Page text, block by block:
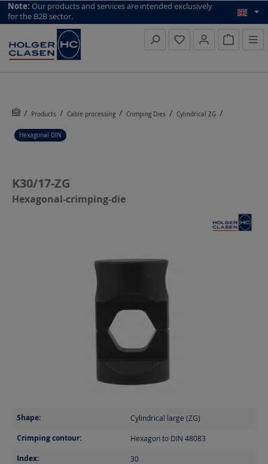
top scroll helper
Note: Our products and services are intended exclusively
for the B2B sector.
Inquiry
Products Cable processing Crimping Dies Cylindrical ZG
Hexagonal DIN
K30/17-ZG
Hexagonal-crimping-die
Shape: Cylindrical large (ZG)
Crimping contour: Hexagon to DIN 48083
Index: 30